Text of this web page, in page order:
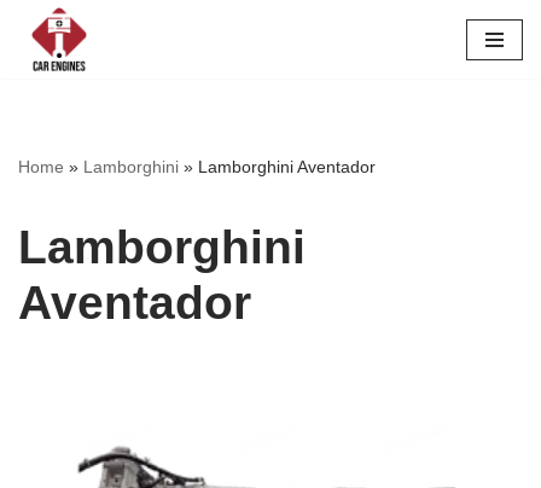
Skip
Home » Lamborghini » Lamborghini Aventador
Lamborghini
Aventador